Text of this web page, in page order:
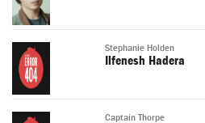
Stephanie Holden
Ilfenesh Hadera
Captain Thorpe